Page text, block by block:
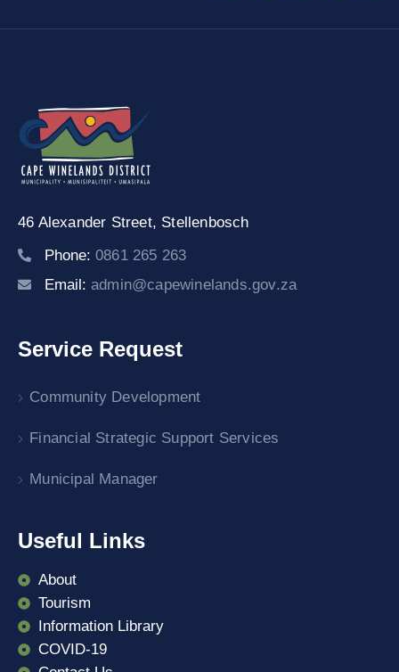
46 Alexander Street, Stellenbosch
Phone: 0861 265 263
Email: admin@capewinelands.gov.za
Service Request
Community Development
Financial Strategic Support Services
Municipal Manager
Useful Links
About
Tourism
Information Library
COVID-19